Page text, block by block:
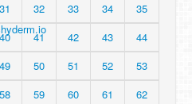
31 32 33 34
35
40 41 42 43
44
49 50 51 52
53
58 59 60 61
62